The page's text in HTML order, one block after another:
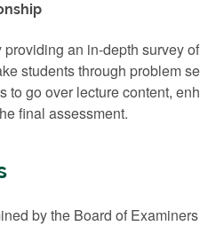
an in-depth survey
students through problem
to go over lecture content,
final assessment.
by the Board of Examiners